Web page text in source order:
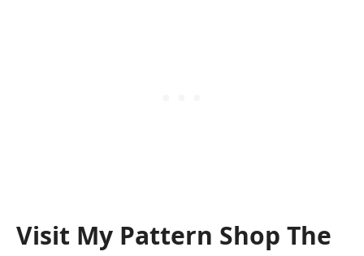
Visit My Pattern Shop The